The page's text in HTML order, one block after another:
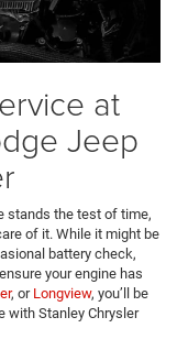
at
Jeep
stands the test of time,
of it. While it might be
battery check,
your engine has
, or Longview, you’ll be
with Stanley Chrysler